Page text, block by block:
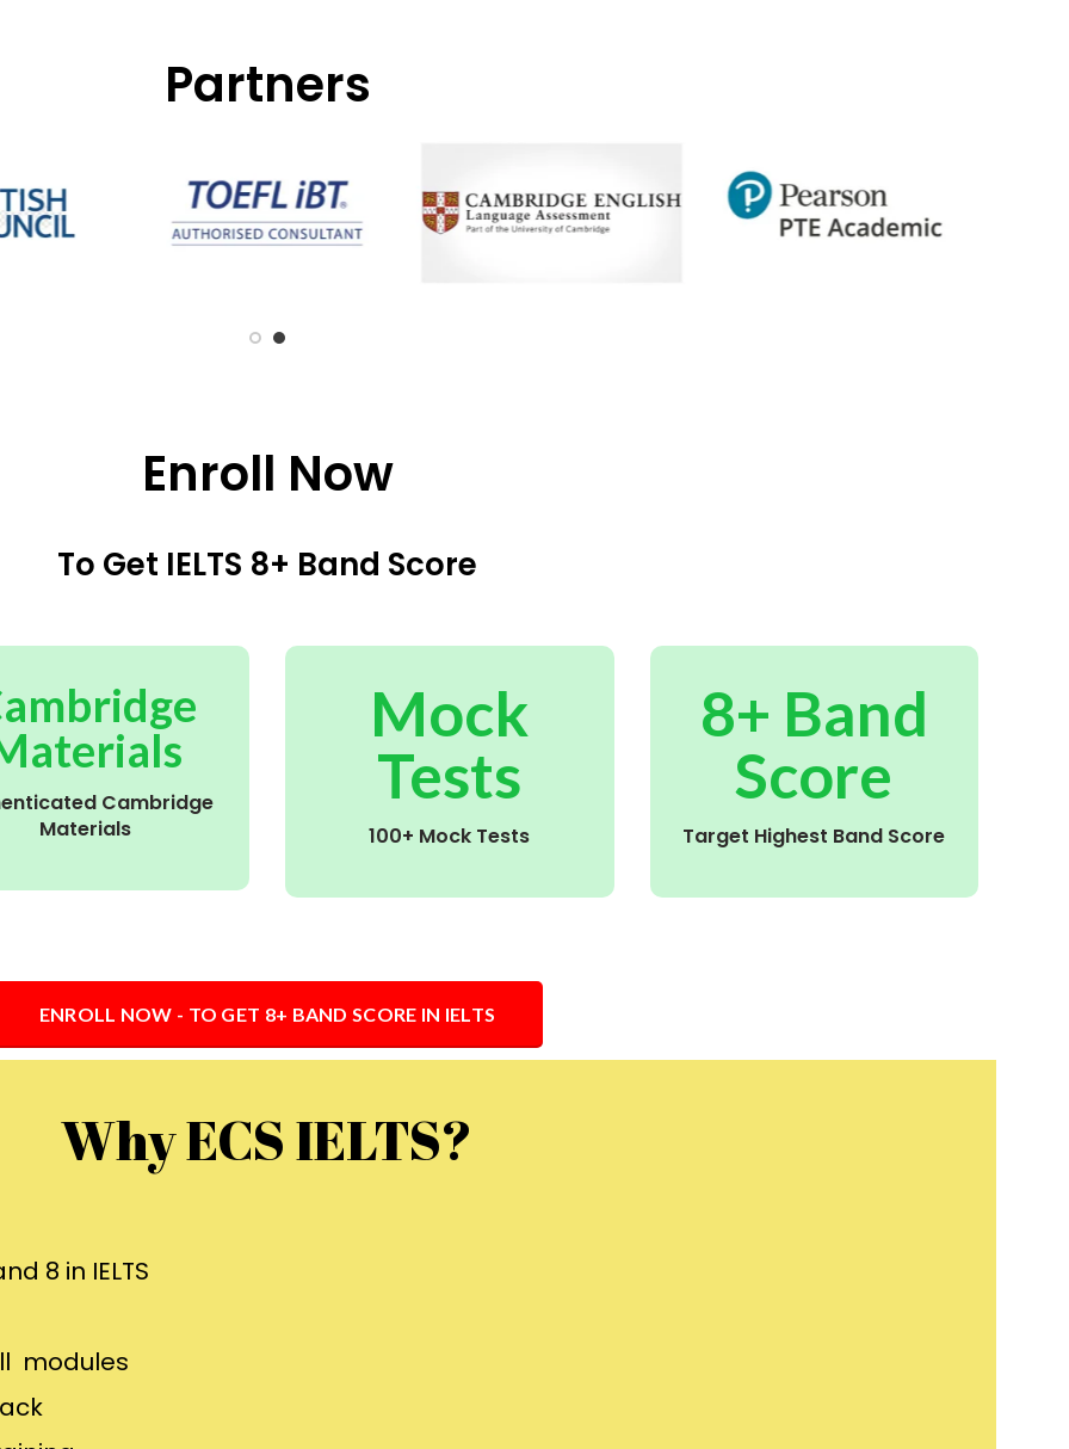
Partners
Enroll Now
To Get IELTS 8+ Band Score
Cambridge
Materials
Mock
Tests
100+ Mock Tests
8+ Band
Score
Target Highest Band Score
ENROLL NOW - TO GET 8+ BAND SCORE IN IELTS
Why ECS IELTS?
8 in IELTS
modules